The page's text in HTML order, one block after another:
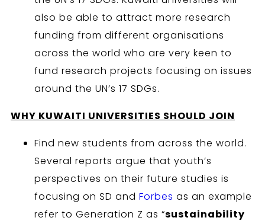
also be able to attract more research
funding from different organisations
across the world who are very keen to
fund research projects focusing on issues
around the UN’s 17 SDGs.
WHY KUWAITI UNIVERSITIES SHOULD JOIN
Find new students from across the world.
Several reports argue that youth’s
perspectives on their future studies is
focusing on SD and Forbes as an example
refer to Generation Z as “sustainability